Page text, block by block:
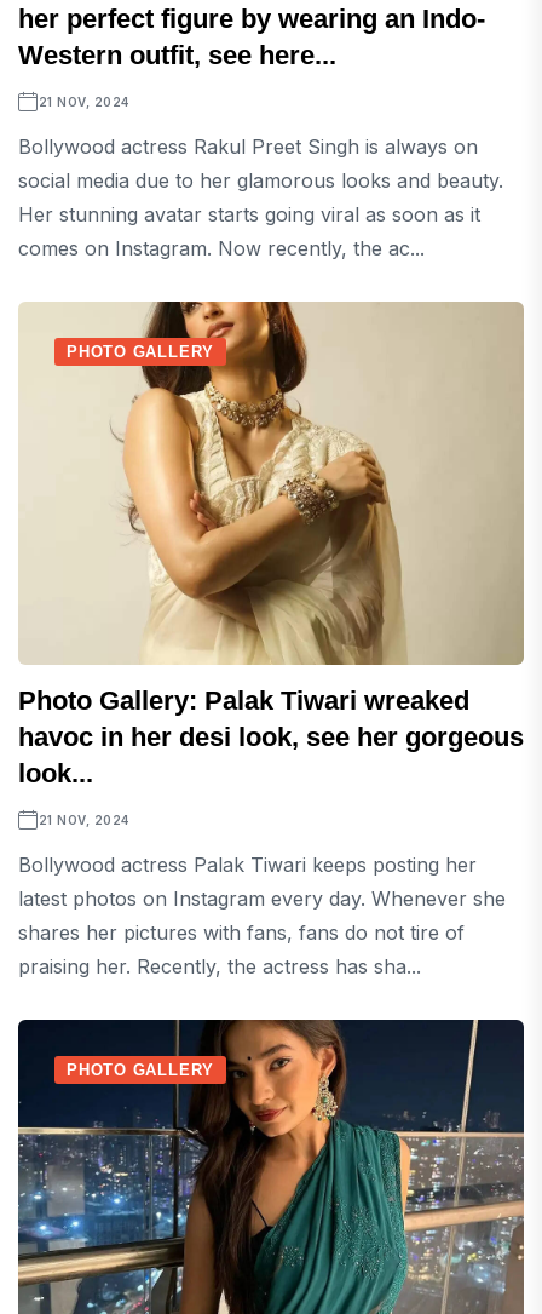
her perfect figure by wearing an Indo-
Western outfit, see here...
21 NOV, 2024
Bollywood actress Rakul Preet Singh is always on
social media due to her glamorous looks and beauty.
Her stunning avatar starts going viral as soon as it
comes on Instagram. Now recently, the ac...
PHOTO GALLERY
Photo Gallery: Palak Tiwari wreaked
havoc in her desi look, see her gorgeous
look...
21 NOV, 2024
Bollywood actress Palak Tiwari keeps posting her
latest photos on Instagram every day. Whenever she
shares her pictures with fans, fans do not tire of
praising her. Recently, the actress has sha...
PHOTO GALLERY